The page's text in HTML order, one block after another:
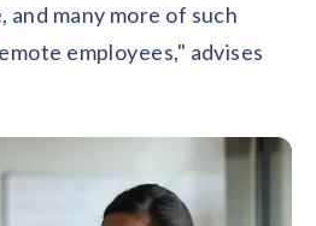
many more of such
employees," advises